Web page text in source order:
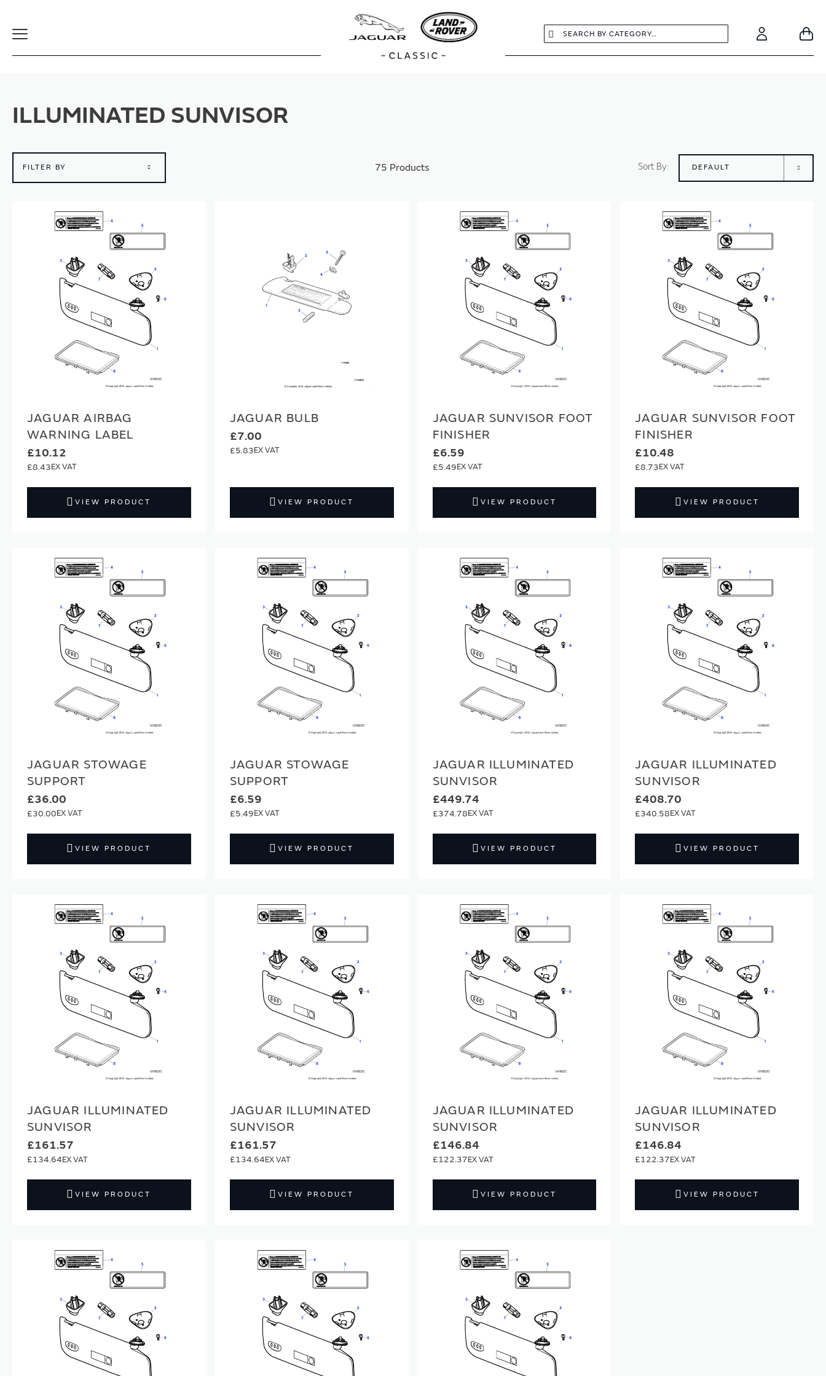
Toggle
Search
Search Account
ILLUMINATED SUNVISOR
FILTER BY 75 Products Sort By
JAGUAR AIRBAG
WARNING LABEL
£10.12
£8.43
VIEW PRODUCT
JAGUAR BULB
£7.00
£5.83
VIEW PRODUCT
JAGUAR SUNVISOR FOOT
FINISHER
£6.59
£5.49
VIEW PRODUCT
JAGUAR SUNVISOR FOOT
FINISHER
£10.48
£8.73
VIEW PRODUCT
JAGUAR STOWAGE
SUPPORT
£36.00
£30.00
VIEW PRODUCT
JAGUAR STOWAGE
SUPPORT
£6.59
£5.49
VIEW PRODUCT
JAGUAR ILLUMINATED
SUNVISOR
£449.74
£374.78
VIEW PRODUCT
JAGUAR ILLUMINATED
SUNVISOR
£408.70
£340.58
VIEW PRODUCT
JAGUAR ILLUMINATED
SUNVISOR
£161.57
£134.64
VIEW PRODUCT
JAGUAR ILLUMINATED
SUNVISOR
£161.57
£134.64
VIEW PRODUCT
JAGUAR ILLUMINATED
SUNVISOR
£146.84
£122.37
VIEW PRODUCT
JAGUAR ILLUMINATED
SUNVISOR
£146.84
£122.37
VIEW PRODUCT